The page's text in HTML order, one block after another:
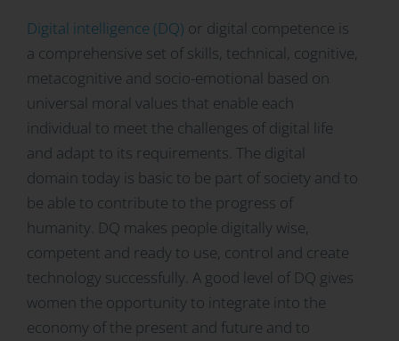
Digital intelligence (DQ) or digital competence is
a comprehensive set of skills, technical, cognitive,
metacognitive and socio-emotional based on
universal moral values that enable each
individual to meet the challenges of digital life
and adapt to its requirements. The digital
domain today is basic to be part of society and to
be able to contribute to the progress of
humanity. DQ makes people digitally wise,
competent and ready to use, control and create
technology successfully. A good level of DQ gives
women the opportunity to integrate into the
economy of the present and future and to